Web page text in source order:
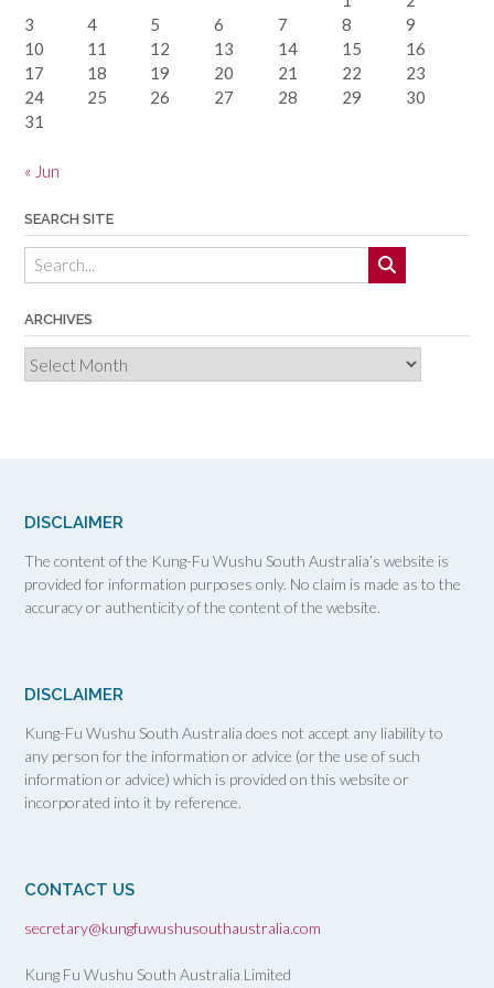
3
4 5 6 7 8
9
10
11 12 13 14 15
16
17
18 19 20 21 22
23
24
25 26 27 28 29
30
31
« Jun
SEARCH SITE
ARCHIVES
Archives
DISCLAIMER
The content of the Kung-Fu Wushu South Australia’s website is
provided for information purposes only. No claim is made as to the
accuracy or authenticity of the content of the website.
DISCLAIMER
Kung-Fu Wushu South Australia does not accept any liability to
any person for the information or advice (or the use of such
information or advice) which is provided on this website or
incorporated into it by reference.
CONTACT US
secretary@kungfuwushusouthaustralia.com
Kung Fu Wushu South Australia Limited